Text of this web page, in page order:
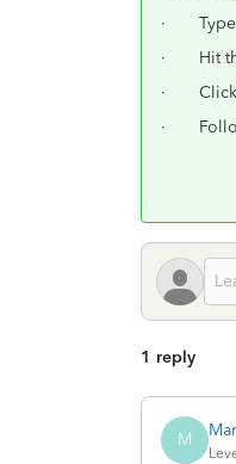
· Type
· Hit
· Click
·
1 reply
M